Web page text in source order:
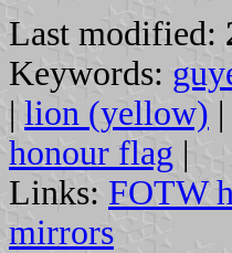
Last modified:
Keywords:
| lion (yellow) |
honour flag |
Links: FOTW
mirrors